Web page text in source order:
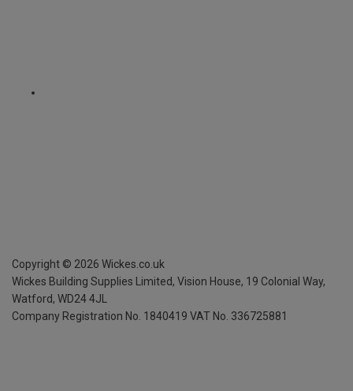
Copyright © 2026 Wickes.co.uk
Wickes Building Supplies Limited, Vision House, 19 Colonial Way,
Watford, WD24 4JL
Company Registration No. 1840419 VAT No. 336725881